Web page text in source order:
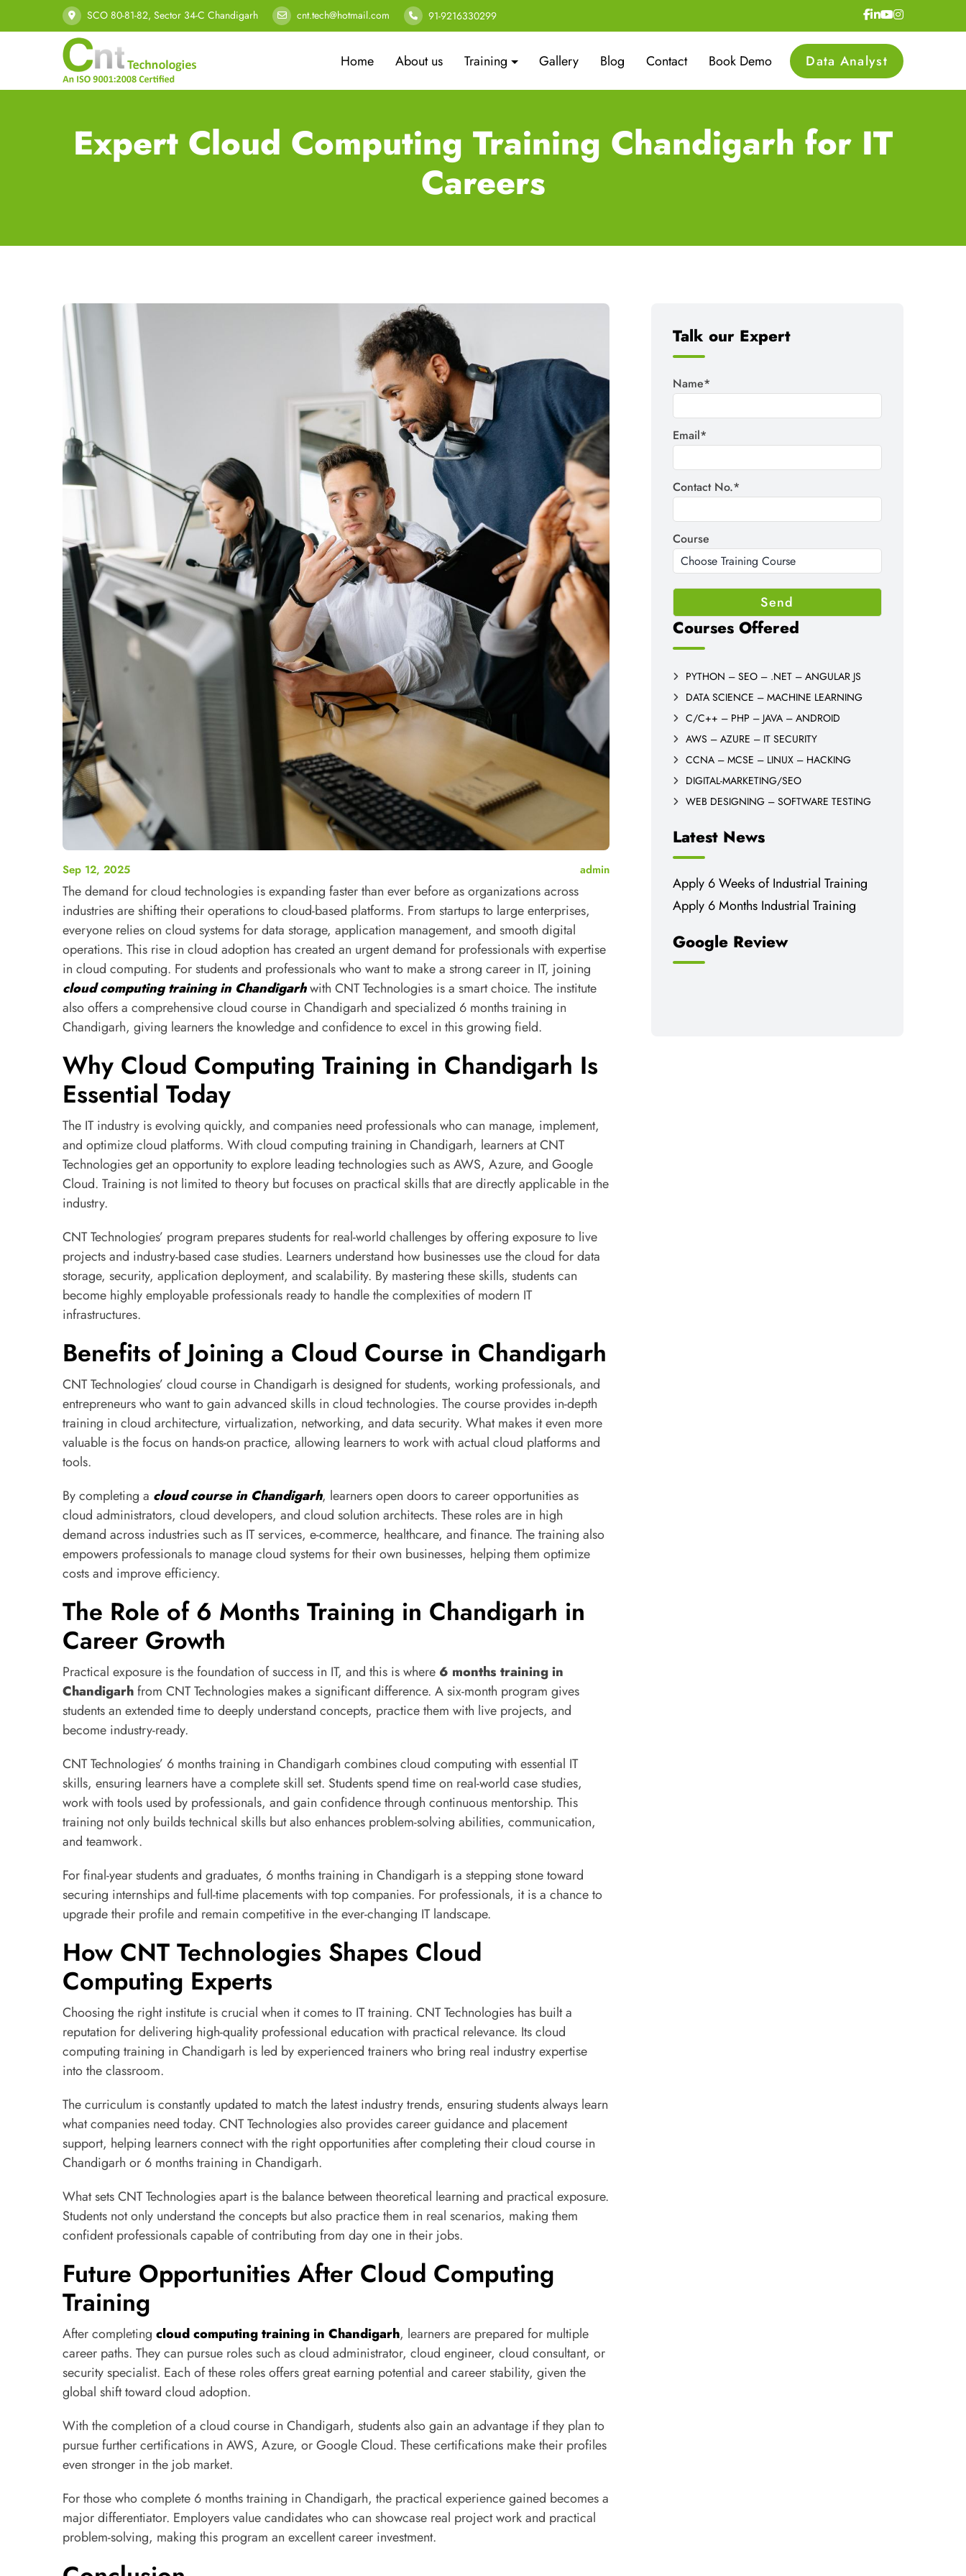
SCO 80-81-82, Sector 34-C Chandigarh cnt.tech@hotmail.com 91-9216330299
Home About us Training Gallery Blog Contact Book Demo Data Analyst
Expert Cloud Computing Training Chandigarh for IT
Careers
Sep 12, 2025 admin
The demand for cloud technologies is expanding faster than ever before as organizations across
industries are shifting their operations to cloud-based platforms. From startups to large enterprises,
everyone relies on cloud systems for data storage, application management, and smooth digital
operations. This rise in cloud adoption has created an urgent demand for professionals with expertise
in cloud computing. For students and professionals who want to make a strong career in IT, joining
cloud computing training in Chandigarhwith CNT Technologies is a smart choice. The institute
also offers a comprehensive cloud course in Chandigarh and specialized 6 months training in
Chandigarh, giving learners the knowledge and confidence to excel in this growing field.
Why Cloud Computing Training in Chandigarh Is
Essential Today
The IT industry is evolving quickly, and companies need professionals who can manage, implement,
and optimize cloud platforms. With cloud computing training in Chandigarh, learners at CNT
Technologies get an opportunity to explore leading technologies such as AWS, Azure, and Google
Cloud. Training is not limited to theory but focuses on practical skills that are directly applicable in the
industry.
CNT Technologies’ program prepares students for real-world challenges by offering exposure to live
projects and industry-based case studies. Learners understand how businesses use the cloud for data
storage, security, application deployment, and scalability. By mastering these skills, students can
become highly employable professionals ready to handle the complexities of modern IT
infrastructures.
Benefits of Joining a Cloud Course in Chandigarh
CNT Technologies’ cloud course in Chandigarh is designed for students, working professionals, and
entrepreneurs who want to gain advanced skills in cloud technologies. The course provides in-depth
training in cloud architecture, virtualization, networking, and data security. What makes it even more
valuable is the focus on hands-on practice, allowing learners to work with actual cloud platforms and
tools.
By completing a cloud course in Chandigarh, learners open doors to career opportunities as
cloud administrators, cloud developers, and cloud solution architects. These roles are in high
demand across industries such as IT services, e-commerce, healthcare, and finance. The training also
empowers professionals to manage cloud systems for their own businesses, helping them optimize
costs and improve efficiency.
The Role of 6 Months Training in Chandigarh in
Career Growth
Practical exposure is the foundation of success in IT, and this is where 6 months training in
Chandigarhfrom CNT Technologies makes a significant difference. A six-month program gives
students an extended time to deeply understand concepts, practice them with live projects, and
become industry-ready.
CNT Technologies’ 6 months training in Chandigarh combines cloud computing with essential IT
skills, ensuring learners have a complete skill set. Students spend time on real-world case studies,
work with tools used by professionals, and gain confidence through continuous mentorship. This
training not only builds technical skills but also enhances problem-solving abilities, communication,
and teamwork.
For final-year students and graduates, 6 months training in Chandigarh is a stepping stone toward
securing internships and full-time placements with top companies. For professionals, it is a chance to
upgrade their profile and remain competitive in the ever-changing IT landscape.
How CNT Technologies Shapes Cloud
Computing Experts
Choosing the right institute is crucial when it comes to IT training. CNT Technologies has built a
reputation for delivering high-quality professional education with practical relevance. Its cloud
computing training in Chandigarh is led by experienced trainers who bring real industry expertise
into the classroom.
The curriculum is constantly updated to match the latest industry trends, ensuring students always learn
what companies need today. CNT Technologies also provides career guidance and placement
support, helping learners connect with the right opportunities after completing their cloud course in
Chandigarh or 6 months training in Chandigarh.
What sets CNT Technologies apart is the balance between theoretical learning and practical exposure.
Students not only understand the concepts but also practice them in real scenarios, making them
confident professionals capable of contributing from day one in their jobs.
Future Opportunities After Cloud Computing
Training
After completing cloud computing training in Chandigarh, learners are prepared for multiple
career paths. They can pursue roles such as cloud administrator, cloud engineer, cloud consultant, or
security specialist. Each of these roles offers great earning potential and career stability, given the
global shift toward cloud adoption.
With the completion of a cloud course in Chandigarh, students also gain an advantage if they plan to
pursue further certifications in AWS, Azure, or Google Cloud. These certifications make their profiles
even stronger in the job market.
For those who complete 6 months training in Chandigarh, the practical experience gained becomes a
major differentiator. Employers value candidates who can showcase real project work and practical
problem-solving, making this program an excellent career investment.
Talk our Expert
Name*
Email*
Contact No.*
Course
Courses Offered
PYTHON – SEO – .NET – ANGULAR JS
DATA SCIENCE – MACHINE LEARNING
C/C++ – PHP – JAVA – ANDROID
AWS – AZURE – IT SECURITY
CCNA – MCSE – LINUX – HACKING
DIGITAL-MARKETING/SEO
WEB DESIGNING – SOFTWARE TESTING
Latest News
Apply 6 Weeks of Industrial Training
Apply 6 Months Industrial Training
Google Review